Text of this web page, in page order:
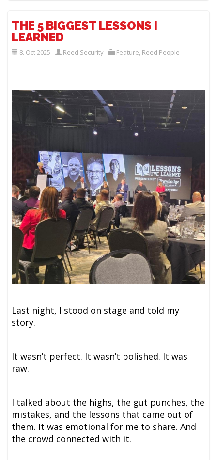
THE 5 BIGGEST LESSONS I
LEARNED
8. Oct 2025 Reed Security Feature, Reed People
Last night, I stood on stage and told my
story.
It wasn’t perfect. It wasn’t polished. It was
raw.
I talked about the highs, the gut punches, the
mistakes, and the lessons that came out of
them. It was emotional for me to share. And
the crowd connected with it.